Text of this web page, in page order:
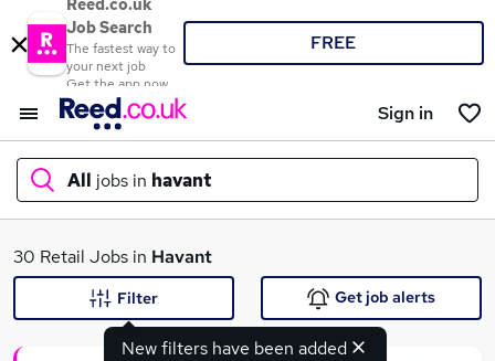
Reed.co.uk
Job Search
The fastest way to
your next job
Get the app now
FREE
Sign in
All jobs in havant
What
30 Retail Jobs in Havant
New filters have been added
Filter Get job alerts